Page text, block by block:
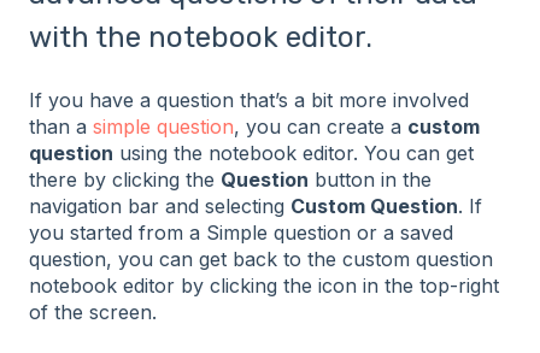
with the notebook editor.
If you have a question that’s a bit more involved
than a simple question, you can create a custom
question using the notebook editor. You can get
there by clicking the Question button in the
navigation bar and selecting Custom Question. If
you started from a Simple question or a saved
question, you can get back to the custom question
notebook editor by clicking the icon in the top-right
of the screen.